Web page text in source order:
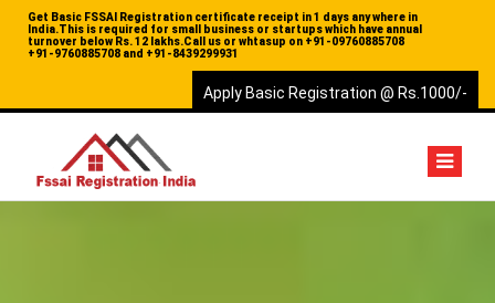
Get Basic FSSAI Registration certificate receipt in 1 days any where in
India.This is required for small business or startups which have annual
turnover below Rs. 12 lakhs.Call us or whtasup on
+91-9760885708 and +91-8439299931
+91-09760885708
Apply Basic Registration @ Rs.1000/-